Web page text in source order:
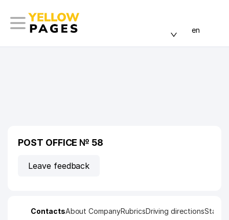
en
POST OFFICE № 58
Leave feedback
ContactsAbout CompanyRubricsDriving directions